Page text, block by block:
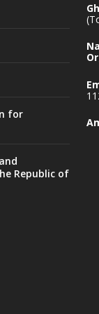
for
Republic of